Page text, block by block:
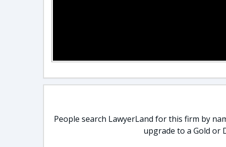
People search LawyerLand for this firm by
upgrade to a Gold or